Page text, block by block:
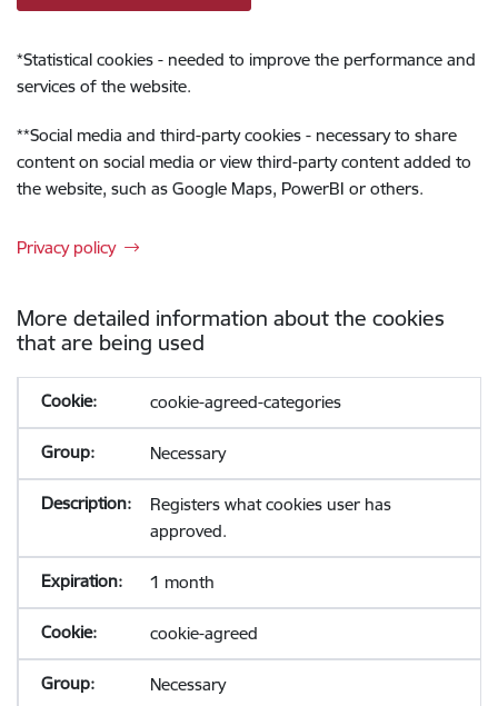
*Statistical cookies - needed to improve the performance and
services of the website.
**Social media and third-party cookies - necessary to share
content on social media or view third-party content added to
the website, such as Google Maps, PowerBI or others.
Privacy policy
More detailed information about the cookies
that are being used
cookie-agreed-categories
Necessary
Registers what cookies user has
approved.
1 month
cookie-agreed
Necessary